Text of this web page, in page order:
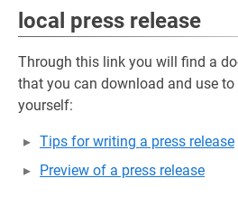
local press release
Through this link you will find a
that you can download and use to
yourself:
Tips for writing a press release
Preview of a press release